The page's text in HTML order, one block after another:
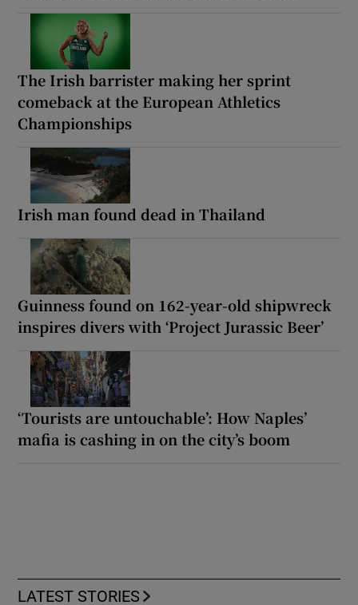
The Irish barrister making her sprint
comeback at the European Athletics
Championships
Irish man found dead in Thailand
Guinness found on 162-year-old shipwreck
inspires divers with ‘Project Jurassic Beer’
‘Tourists are untouchable’: How Naples’
mafia is cashing in on the city’s boom
LATEST STORIES